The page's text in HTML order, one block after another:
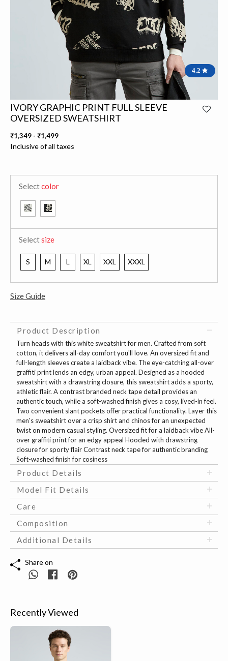
4.2
IVORY GRAPHIC PRINT FULL SLEEVE
OVERSIZED SWEATSHIRT
₹1,349 - ₹1,499
Inclusive of all taxes
Selectcolor
Selectsize
S M L XL XXL XXXL
Size Guide
Product Description
Turn heads with this white sweatshirt for men. Crafted from soft
cotton, it delivers all-day comfort you'll love. An oversized fit and
full-length sleeves create a laidback vibe. The eye-catching all-over
graffiti print lends an edgy, urban appeal. Designed as a hooded
sweatshirt with a drawstring closure, this sweatshirt adds a sporty,
athletic flair. A contrast branded neck tape detail provides an
authentic touch, while a soft-washed finish gives a cosy, lived-in feel.
Two convenient slant pockets offer practical functionality. Layer this
men's sweatshirt over a crisp shirt and chinos for an unexpected
twist on modern casual styling. Oversized fit for a laidback vibe All-
over graffiti print for an edgy appeal Hooded with drawstring
closure for sporty flair Contrast neck tape for authentic branding
Soft-washed finish for cosiness
Product Details
Model Fit Details
Care
Composition
Additional Details
Share on
Recently Viewed